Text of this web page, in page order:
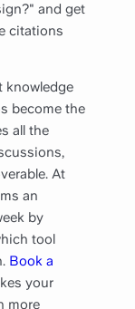
and get
citations
knowledge
become the
all the
At
an
by
tool
Book a
your
more